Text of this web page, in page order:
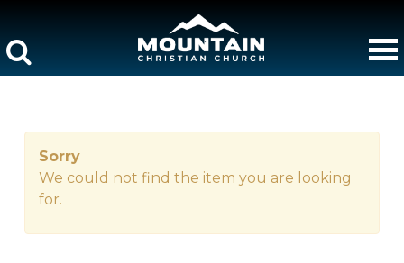
Sorry
We could not find the item you are looking
for.